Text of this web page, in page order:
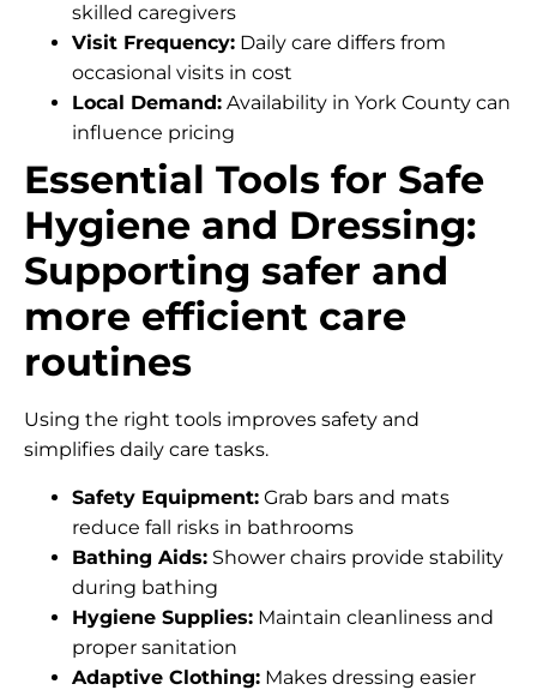
skilled caregivers
Visit Frequency: Daily care differs from
occasional visits in cost
Local Demand: Availability in York County can
influence pricing
Essential Tools for Safe
Hygiene and Dressing:
Supporting safer and
more efficient care
routines
Using the right tools improves safety and
simplifies daily care tasks.
Safety Equipment: Grab bars and mats
reduce fall risks in bathrooms
Bathing Aids: Shower chairs provide stability
during bathing
Hygiene Supplies: Maintain cleanliness and
proper sanitation
Adaptive Clothing: Makes dressing easier